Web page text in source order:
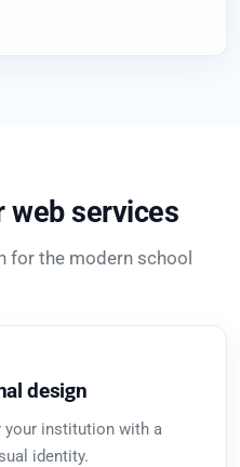
web services
for the modern school
design
your institution with a
identity.